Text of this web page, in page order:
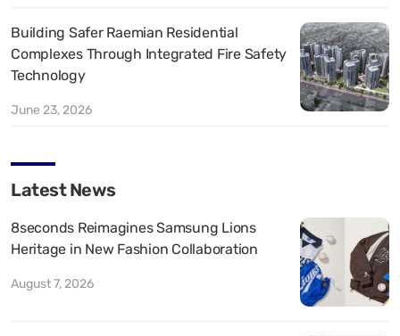
Building Safer Raemian Residential
Complexes Through Integrated Fire Safety
Technology
June 23, 2026
Latest News
8seconds Reimagines Samsung Lions
Heritage in New Fashion Collaboration
August 7, 2026